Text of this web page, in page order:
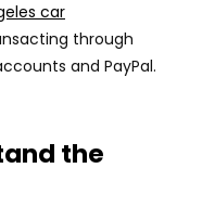
car
through
and PayPal.
the